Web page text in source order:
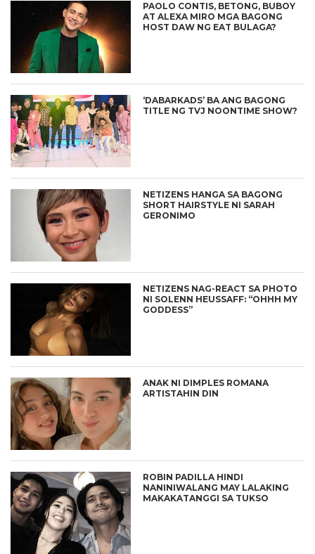
PAOLO CONTIS, BETONG, BUBOY
AT ALEXA MIRO MGA BAGONG
HOST DAW NG EAT BULAGA?
‘DABARKADS’ BA ANG BAGONG
TITLE NG TVJ NOONTIME SHOW?
NETIZENS HANGA SA BAGONG
SHORT HAIRSTYLE NI SARAH
GERONIMO
NETIZENS NAG-REACT SA PHOTO
NI SOLENN HEUSSAFF: “OHHH MY
GODDESS”
ANAK NI DIMPLES ROMANA
ARTISTAHIN DIN
ROBIN PADILLA HINDI
NANINIWALANG MAY LALAKING
MAKAKATANGGI SA TUKSO